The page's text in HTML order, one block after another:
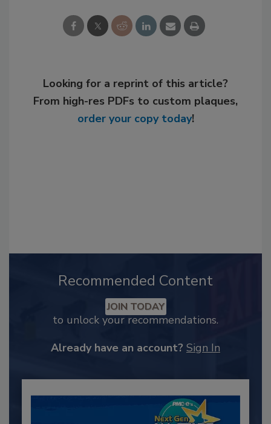
Looking for a reprint of this article?
From high-res PDFs to custom plaques,
order your copy today!
Recommended Content
JOIN TODAY
to unlock your recommendations.
Already have an account? Sign In